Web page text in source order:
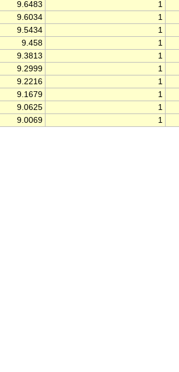
9.6483
1
9.6034
1
9.5434
1
9.458
1
9.3813
1
9.2999
1
9.2216
1
9.1679
1
9.0625
1
9.0069 1